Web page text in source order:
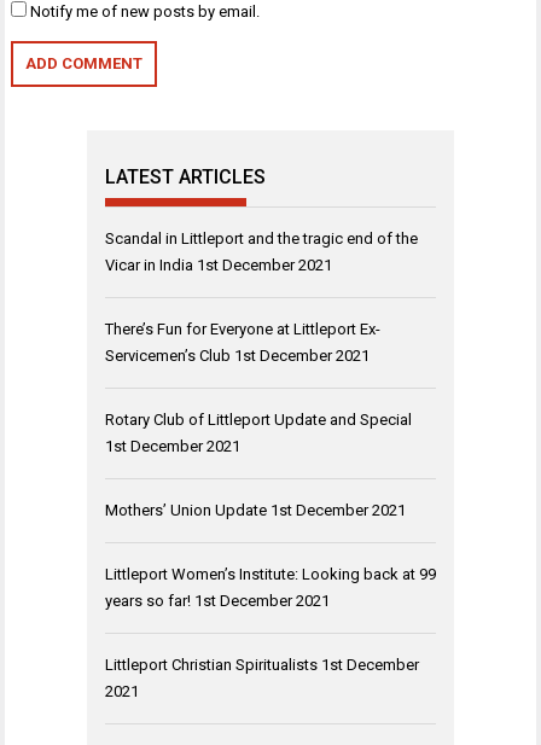
Notify me of new posts by email.
LATEST ARTICLES
Scandal in Littleport and the tragic end of the
Vicar in India 1st December 2021
There’s Fun for Everyone at Littleport Ex-
Servicemen’s Club 1st December 2021
Rotary Club of Littleport Update and Special
1st December 2021
Mothers’ Union Update 1st December 2021
Littleport Women’s Institute: Looking back at 99
years so far! 1st December 2021
Littleport Christian Spiritualists 1st December
2021